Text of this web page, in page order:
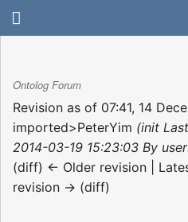
Ontolog Forum
Revision as of 07:41, 14
imported>PeterYim (init
2014-03-19 15:23:03 By
(diff) ← Older revision |
revision → (diff)